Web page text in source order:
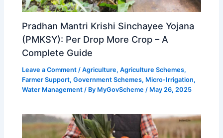
Pradhan Mantri Krishi Sinchayee Yojana
(PMKSY): Per Drop More Crop – A
Complete Guide
Leave a Comment /Agriculture,Agriculture Schemes,
Farmer Support,Government Schemes, Micro-Irrigation,
Water Management / By MyGovScheme / May 26, 2025